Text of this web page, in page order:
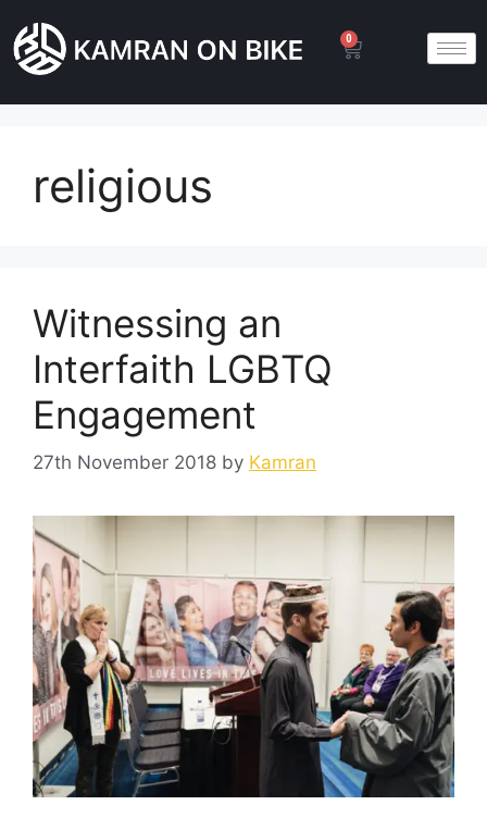
0
religious
Witnessing an
Interfaith LGBTQ
Engagement
27th November 2018 by Kamran